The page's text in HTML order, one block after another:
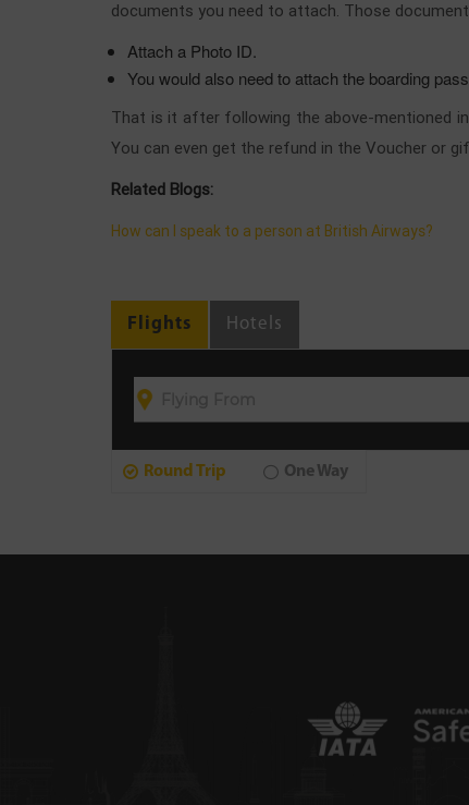
documents you need to attach. Those
Attach a Photo ID.
You would also need to attach the boarding
That is it after following the above-mentioned
You can even get the refund in the Voucher or
Related Blogs:
How can I speak to a person at British Airways?
Flights Hotels
Round Trip One Way